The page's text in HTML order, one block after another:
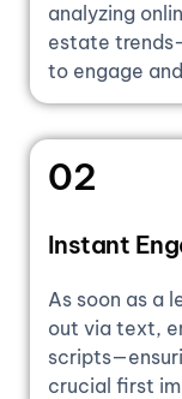
analyzing
estate
to engage
02
Instant
As soon as a
out via text,
crucial first